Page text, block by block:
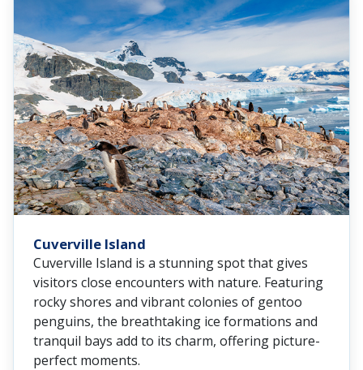
Cuverville Island
Cuverville Island is a stunning spot that gives
visitors close encounters with nature. Featuring
rocky shores and vibrant colonies of gentoo
penguins, the breathtaking ice formations and
tranquil bays add to its charm, offering picture-
perfect moments.